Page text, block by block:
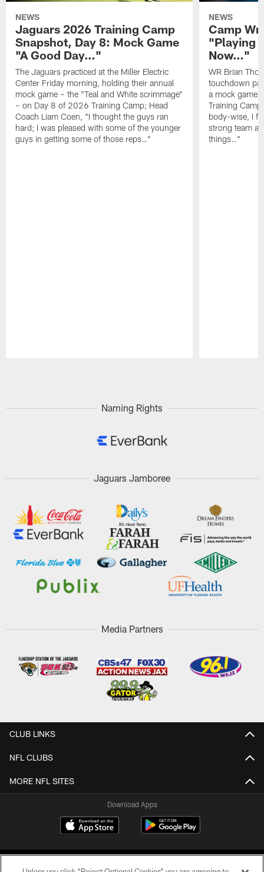
NEWS
Jaguars 2026 Training Camp
Snapshot, Day 8: Mock Game
"A Good Day…"
The Jaguars practiced at the Miller Electric
Center Friday morning, holding their annual
mock game – the "Teal and White scrimmage"
– on Day 8 of 2026 Training Camp; Head
Coach Liam Coen, "I thought the guys ran
hard; I was pleased with some of the younger
guys in getting some of those reps…"
NEWS
Camp
"Playing
Now…"
WR Brian
touchdown
a mock game
Training
body-wise, I
strong team
things…"
Naming Rights
Jaguars Jamboree
Media Partners
CLUB LINKS
NFL CLUBS
MORE NFL SITES
Download Apps